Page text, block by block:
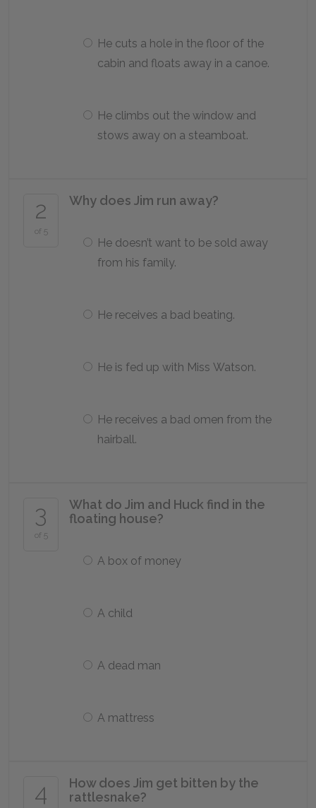
He cuts a hole in the floor of the
cabin and floats away in a canoe.
He climbs out the window and
stows away on a steamboat.
2
of 5
Why does Jim run away?
He doesn’t want to be sold away
from his family.
He receives a bad beating.
He is fed up with Miss Watson.
He receives a bad omen from the
hairball.
3
of 5
What do Jim and Huck find in the
floating house?
A box of money
A child
A dead man
A mattress
4
How does Jim get bitten by the
rattlesnake?